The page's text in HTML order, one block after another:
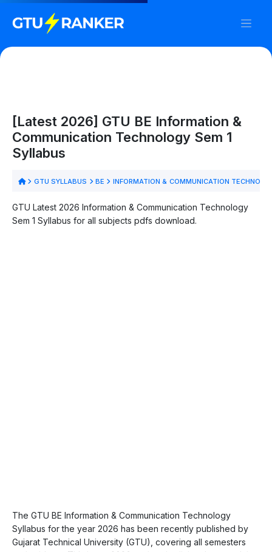
[Latest 2026] GTU BE Information &
Communication Technology Sem 1
Syllabus
GTU SYLLABUS BE INFORMATION & COMMUNICATION
GTU Latest 2026 Information & Communication Technology
Sem 1 Syllabus for all subjects pdfs download.
The GTU BE Information & Communication Technology
Syllabus for the year 2026 has been recently published by
Gujarat Technical University (GTU), covering all semesters